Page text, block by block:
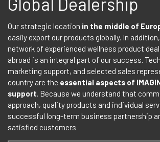
Our strategic location in the middle of
easily export our products globally. In
network of experienced wellness product
abroad is an integral part of our success.
marketing support, and selected sales
country are the essential aspects of
support. Because we understand that
approach, quality products and individual
successful long-term business partnership
satisfied customers